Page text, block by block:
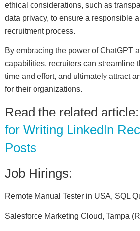
ethical considerations, such as
data privacy, to ensure a responsible
recruitment process.
By embracing the power of ChatGPT
capabilities, recruiters can streamline
time and effort, and ultimately attract
for their organizations.
Read the related article:
for Writing LinkedIn
Posts
Job Hirings:
Remote Manual Tester in USA, SQL
Salesforce Marketing Cloud, Tampa